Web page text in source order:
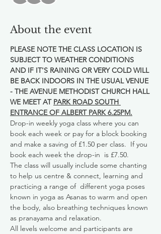
About the event
PLEASE NOTE THE CLASS LOCATION IS
SUBJECT TO WEATHER CONDITIONS
AND IF IT'S RAINING OR VERY COLD WILL
BE BACK INDOORS IN THE USUAL VENUE
- THE AVENUE METHODIST CHURCH HALL
WE MEET AT PARK ROAD SOUTH
ENTRANCE OF ALBERT PARK 6.25PM.
Drop-in weekly yoga class where you can
book each week or pay for a block booking
and make a saving of £1.50 per class.  If you
book each week the drop-in  is £7.50.
The class will usually include some chanting
to help us centre & connect, learning and
practicing a range of  different yoga poses
known in yoga as Asanas to warm and open
the body, also breathing techniques known
as pranayama and relaxation.
All levels welcome and participants are